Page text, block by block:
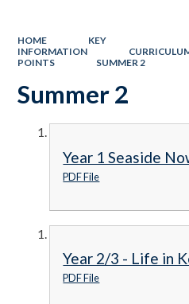
HOME
KEY
INFORMATION
POINTS
SUMMER 2
Summer 2
Year 1 Seaside
PDF File
Year 2/3 - Life in
PDF File